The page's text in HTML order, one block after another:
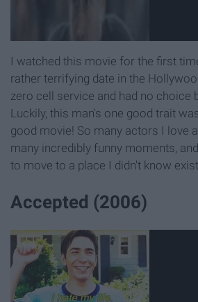
I watched this movie for the first
rather terrifying date in the
zero cell service and had no choice
Luckily, this man's one good trait
good movie! So many actors I love
many incredibly funny moments,
to move to a place I didn't know
Accepted (2006)